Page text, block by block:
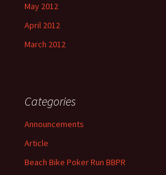
May 2012
April 2012
March 2012
Categories
Announcements
Article
Beach Bike Poker Run BBPR